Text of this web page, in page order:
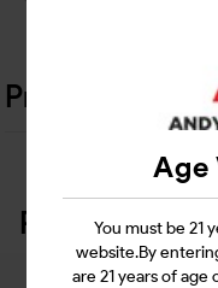
You must be 21
website.By
are 21 years of
Product
Related